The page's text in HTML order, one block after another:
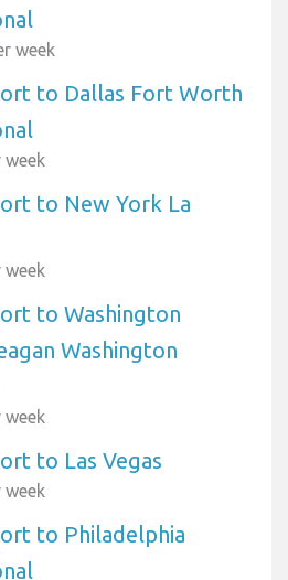
week
to Dallas Fort Worth
to New York La
to Washington
Washington
to Las Vegas
to Philadelphia